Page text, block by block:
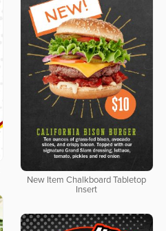
New Item Chalkboard Tabletop
Insert